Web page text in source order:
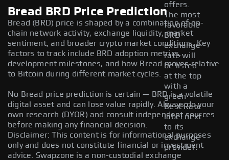
offers.
The most
favorable
BRD
exchange
rate will
be listed
at the top
with a
green
Best Rate
label next
to its
exchange
provider.
Bread BRD Price Prediction
Bread (BRD) price is shaped by a combination of on-
chain network activity, exchange liquidity, market
sentiment, and broader crypto market conditions. Key
factors to track include BRD adoption metrics,
development milestones, and how Bread moves relative
to Bitcoin during different market cycles.
No Bread price prediction is certain — BRD is a volatile
digital asset and can lose value rapidly. Always do your
own research (DYOR) and consult independent sources
before making any financial decision.
Disclaimer: This content is for informational purposes
only and does not constitute financial or investment
advice. Swapzone is a non-custodial exchange